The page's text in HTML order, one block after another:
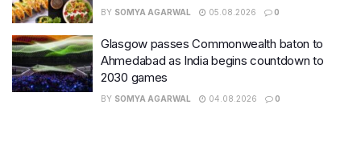
BY SOMYA AGARWAL 05.08.2026 0
Glasgow passes Commonwealth baton to
Ahmedabad as India begins countdown to
2030 games
BY SOMYA AGARWAL 04.08.2026 0